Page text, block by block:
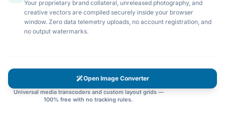
Your proprietary brand collateral, unreleased photography, and
creative vectors are compiled securely inside your browser
window. Zero data telemetry uploads, no account registration, and
no output watermarks.
Open Image Converter
Universal media transcoders and custom layout grids —
100% free with no tracking rules.